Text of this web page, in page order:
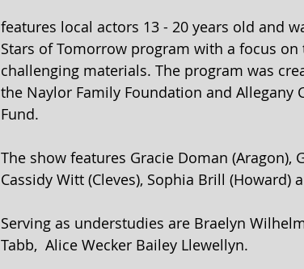
features local actors 13 - 20 years old and
Stars of Tomorrow program with a focus
challenging materials. The program was
the Naylor Family Foundation and
Fund.
The show features Gracie Doman (Aragon),
Cassidy Witt (Cleves), Sophia Brill (Howard)
Serving as understudies are Braelyn
Tabb,  Alice Wecker Bailey Llewellyn.